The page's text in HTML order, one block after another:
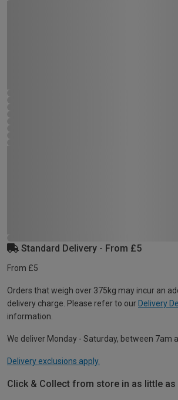
Standard Delivery - From £5
From £5
Orders that weigh over 375kg may incur an
delivery charge. Please refer to our Delivery
information.
We deliver Monday - Saturday, between 7am
Delivery exclusions apply.
Click & Collect from store in as little as